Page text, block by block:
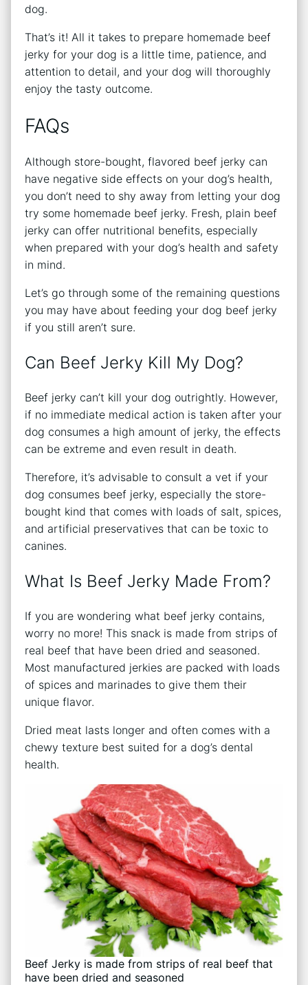
dog.
That’s it! All it takes to prepare homemade beef
jerky for your dog is a little time, patience, and
attention to detail, and your dog will thoroughly
enjoy the tasty outcome.
FAQs
Although store-bought, flavored beef jerky can
have negative side effects on your dog’s health,
you don’t need to shy away from letting your dog
try some homemade beef jerky. Fresh, plain beef
jerky can offer nutritional benefits, especially
when prepared with your dog’s health and safety
in mind.
Let’s go through some of the remaining questions
you may have about feeding your dog beef jerky
if you still aren’t sure.
Can Beef Jerky Kill My Dog?
Beef jerky can’t kill your dog outrightly. However,
if no immediate medical action is taken after your
dog consumes a high amount of jerky, the effects
can be extreme and even result in death.
Therefore, it’s advisable to consult a vet if your
dog consumes beef jerky, especially the store-
bought kind that comes with loads of salt, spices,
and artificial preservatives that can be toxic to
canines.
What Is Beef Jerky Made From?
If you are wondering what beef jerky contains,
worry no more! This snack is made from strips of
real beef that have been dried and seasoned.
Most manufactured jerkies are packed with loads
of spices and marinades to give them their
unique flavor.
Dried meat lasts longer and often comes with a
chewy texture best suited for a dog’s dental
health.
Beef Jerky is made from strips of real beef that
have been dried and seasoned